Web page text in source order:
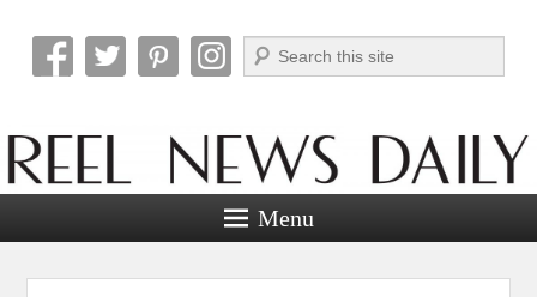
Reel News Daily
Search
Menu